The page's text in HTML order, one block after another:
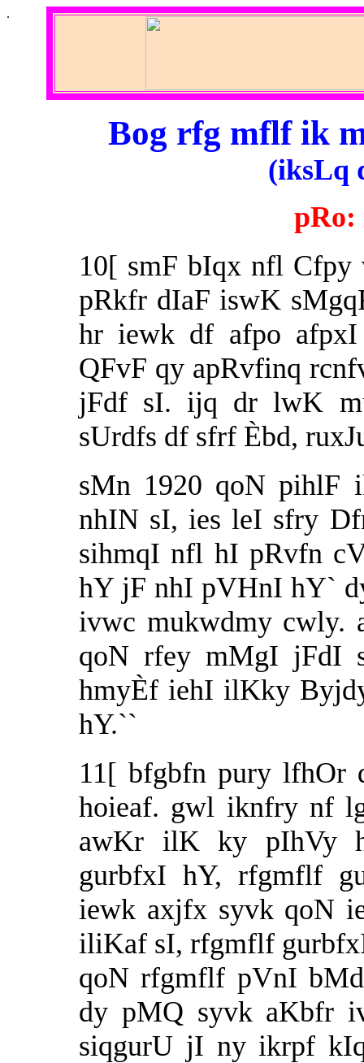
.
Bog rfg mflf ik
(iksLq
pRo:
10[ smF bIqx nfl
pRkfr dIaF iswK
hr iewk df afpo
QFvF qy apRvfinq
jFdf sI. ijq dr lwK
sUrdfs df sfrf Èbd,
sMn 1920 qoN pihlF
nhIN sI, ies leI sfry
sihmqI nfl hI pRvfn
hY jF nhI pVHnI hY`
ivwc mukwdmy cwly.
qoN rfey mMgI jFdI
hmyÈf iehI ilKky
hY.``
11[ bfgbfn pury
hoieaf. gwl iknfry nf
awKr ilK ky pIhVy
gurbfxI hY, rfgmflf
iewk axjfx syvk qoN
iliKaf sI, rfgmflf
qoN rfgmflf pVnI
dy pMQ syvk aKbfr
siqgurU jI ny ikrpf